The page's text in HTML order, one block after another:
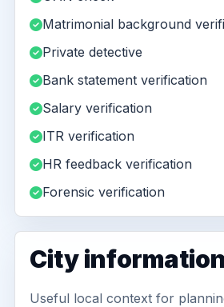
Matrimonial background
Private detective
Bank statement verification
Salary verification
ITR verification
HR feedback verification
Forensic verification
City information
Useful local context for